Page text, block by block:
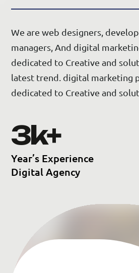
We are web designers,
managers, And digital
dedicated to Creative and
latest trend. digital marketing
dedicated to Creative and
5k+
Year’s Experience
DigitalAgency